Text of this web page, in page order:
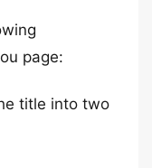
page:
title into two